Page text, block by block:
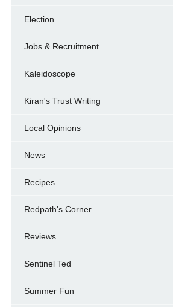
Election
Jobs & Recruitment
Kaleidoscope
Kiran's Trust Writing
Local Opinions
News
Recipes
Redpath's Corner
Reviews
Sentinel Ted
Summer Fun